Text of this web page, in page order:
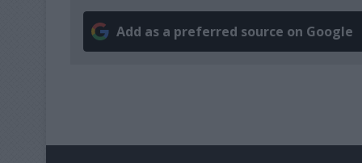
Add as a preferred source on Google